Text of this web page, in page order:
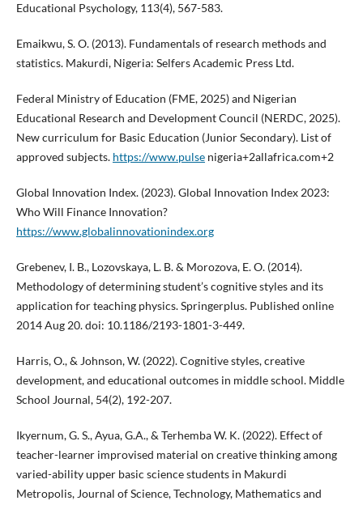
Educational Psychology, 113(4), 567-583.
Emaikwu, S. O. (2013). Fundamentals of research methods and
statistics. Makurdi, Nigeria: Selfers Academic Press Ltd.
Federal Ministry of Education (FME, 2025) and Nigerian
Educational Research and Development Council (NERDC, 2025).
New curriculum for Basic Education (Junior Secondary). List of
approved subjects. https://www.pulsenigeria+2allafrica.com+2
Global Innovation Index. (2023). Global Innovation Index 2023:
Who Will Finance Innovation?
https://www.globalinnovationindex.org
Grebenev, I. B., Lozovskaya, L. B. & Morozova, E. O. (2014).
Methodology of determining student’s cognitive styles and its
application for teaching physics. Springerplus. Published online
2014 Aug 20. doi: 10.1186/2193-1801-3-449.
Harris, O., & Johnson, W. (2022). Cognitive styles, creative
development, and educational outcomes in middle school. Middle
School Journal, 54(2), 192-207.
Ikyernum, G. S., Ayua, G.A., & Terhemba W. K. (2022). Effect of
teacher-learner improvised material on creative thinking among
varied-ability upper basic science students in Makurdi
Metropolis, Journal of Science, Technology, Mathematics and